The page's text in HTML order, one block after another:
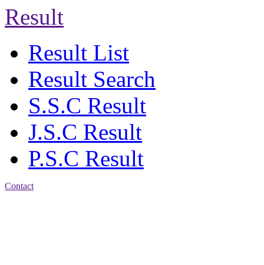
Result
Result List
Result Search
S.S.C Result
J.S.C Result
P.S.C Result
Contact